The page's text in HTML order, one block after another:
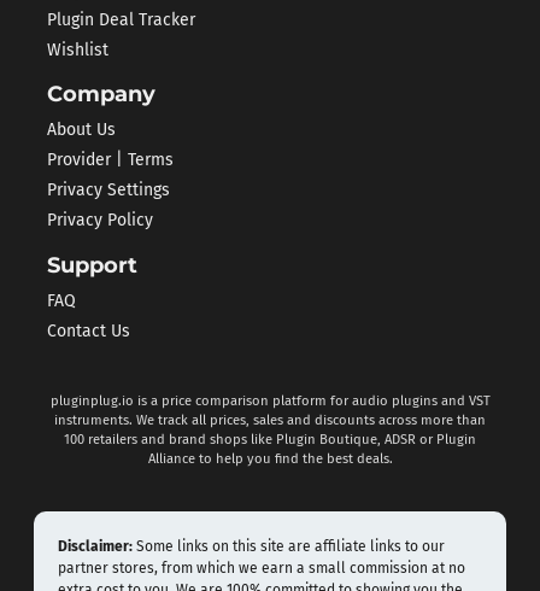
Plugin Deal Tracker
Wishlist
Company
About Us
Provider | Terms
Privacy Settings
Privacy Policy
Support
FAQ
Contact Us
pluginplug.io is a price comparison platform for audio plugins and VST
instruments. We track all prices, sales and discounts across more than
100 retailers and brand shops like Plugin Boutique, ADSR or Plugin
Alliance to help you find the best deals.
Disclaimer: Some links on this site are affiliate links to our
partner stores, from which we earn a small commission at no